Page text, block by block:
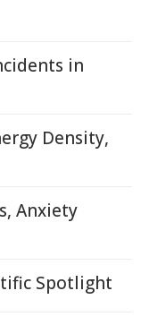
in
Density,
Anxiety
Spotlight